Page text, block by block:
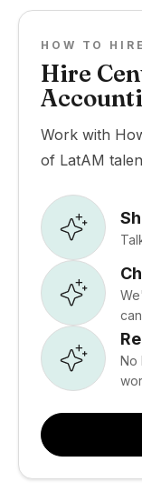
HOW TO HIRE
Hire
Work with
of LatAM
No